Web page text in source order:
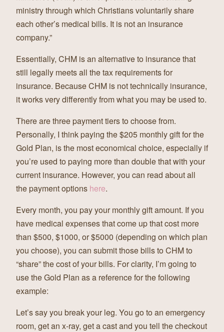
ministry through which Christians voluntarily share
each other’s medical bills. It is not an insurance
company.”
Essentially, CHM is an alternative to insurance that
still legally meets all the tax requirements for
insurance. Because CHM is not technically insurance,
it works very differently from what you may be used to.
There are three payment tiers to choose from.
Personally, I think paying the $205 monthly gift for the
Gold Plan, is the most economical choice, especially if
you’re used to paying more than double that with your
current insurance. However, you can read about all
the payment options here.
Every month, you pay your monthly gift amount. If you
have medical expenses that come up that cost more
than $500, $1000, or $5000 (depending on which plan
you choose), you can submit those bills to CHM to
“share” the cost of your bills. For clarity, I’m going to
use the Gold Plan as a reference for the following
example:
Let’s say you break your leg. You go to an emergency
room, get an x-ray, get a cast and you tell the checkout